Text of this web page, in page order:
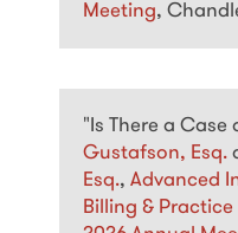
Meeting,
"Is There a Case
Gustafson, Esq.
Esq., Advanced
Billing &